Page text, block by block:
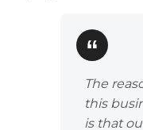
The
this
is that